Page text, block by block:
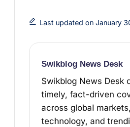
e
b
o
k
t
t
r
t
e
e
s
t
t
s
p
p
r
e
Last updated on January
Swikblog News Desk
Swikblog News Desk
timely, fact-driven
across global
technology, and